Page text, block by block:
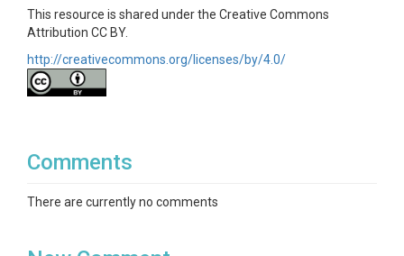
This resource is shared under the Creative Commons
Attribution CC BY.
http://creativecommons.org/licenses/by/4.0/
Comments
There are currently no comments